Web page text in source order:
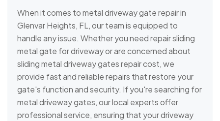
When it comes to metal driveway gate repair in
Glenvar Heights, FL, our team is equipped to
handle any issue. Whether you need repair sliding
metal gate for driveway or are concerned about
sliding metal driveway gates repair cost, we
provide fast and reliable repairs that restore your
gate's function and security. If you're searching for
metal driveway gates, our local experts offer
professional service, ensuring that your driveway